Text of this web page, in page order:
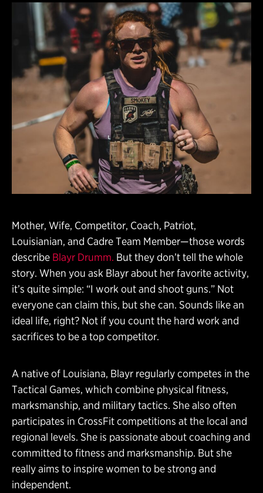
Mother, Wife, Competitor, Coach, Patriot,
Louisianian, and Cadre Team Member—those words
describe Blayr Drumm. But they don’t tell the whole
story. When you ask Blayr about her favorite activity,
it’s quite simple: “I work out and shoot guns.” Not
everyone can claim this, but she can. Sounds like an
ideal life, right? Not if you count the hard work and
sacrifices to be a top competitor.
A native of Louisiana, Blayr regularly competes in the
Tactical Games, which combine physical fitness,
marksmanship, and military tactics. She also often
participates in CrossFit competitions at the local and
regional levels. She is passionate about coaching and
committed to fitness and marksmanship. But she
really aims to inspire women to be strong and
independent.